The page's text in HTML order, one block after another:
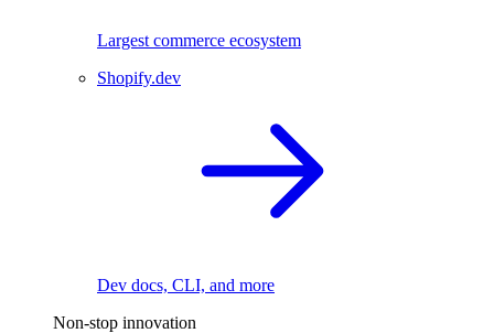
Largest commerce ecosystem
Shopify.dev
Dev docs, CLI, and more
Non-stop innovation